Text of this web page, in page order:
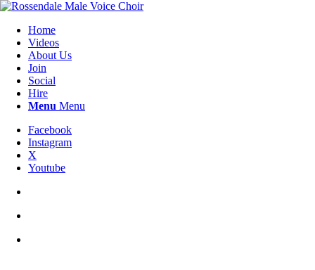
Home
Videos
About Us
Join
Social
Hire
Menu Menu
Facebook
Instagram
X
Youtube